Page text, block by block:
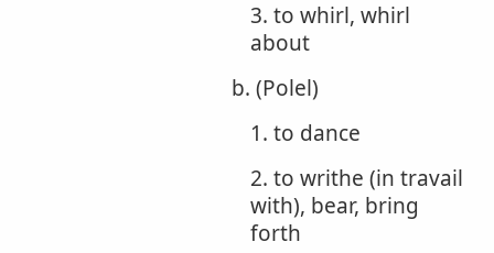
3. to whirl, whirl
about
b. (Polel)
1. to dance
2. to writhe (in travail
with), bear, bring
forth